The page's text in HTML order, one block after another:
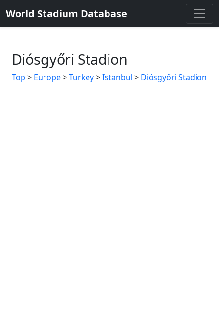
World Stadium Database
Diósgyőri Stadion
Top > Europe>Turkey>Istanbul > Diósgyőri Stadion